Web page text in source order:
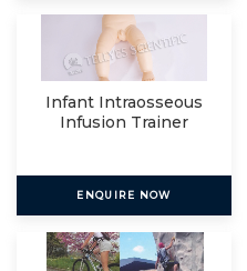
Infant Intraosseous
Infusion Trainer
ENQUIRE NOW